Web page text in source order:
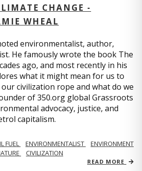
CHANGE -
WHEAL
environmentalist, author,
He famously wrote the book The
ago, and most recently in his
what it might mean for us to
civilization rope and what do we
of 350.org global Grassroots
advocacy, justice, and
capitalism.
FUEL ENVIRONMENTALIST
ENVIRONMENT
CIVILIZATION
READ MORE